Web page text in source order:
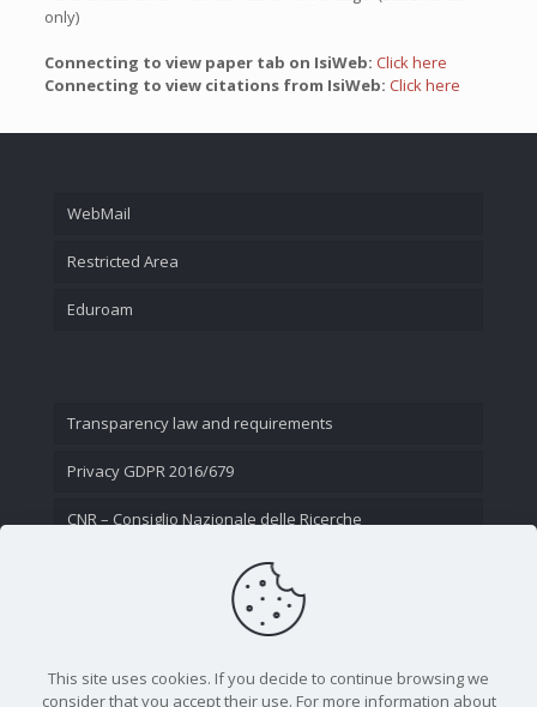
only)
Connecting to view paper tab on IsiWeb: Click here
Connecting to view citations from IsiWeb: Click here
WebMail
Restricted Area
Eduroam
Transparency law and requirements
Privacy GDPR 2016/679
CNR – Consiglio Nazionale delle Ricerche
This site uses cookies. If you decide to continue browsing we
consider that you accept their use. For more information about